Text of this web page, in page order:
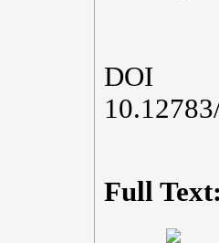
DOI
Full Text: